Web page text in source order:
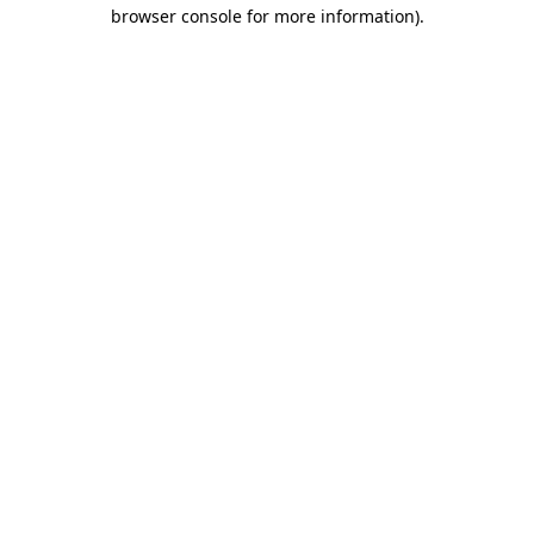
browser console for more information).